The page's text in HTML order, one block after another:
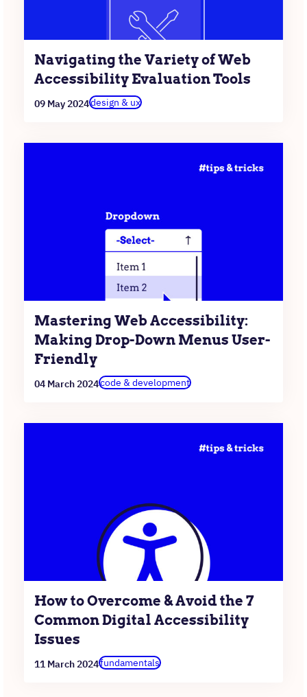
Navigating the Variety of Web
Accessibility Evaluation Tools
09 May 2024design & ux
Mastering Web Accessibility:
Making Drop-Down Menus User-
Friendly
04 March 2024code & development
How to Overcome & Avoid the 7
Common Digital Accessibility
Issues
11 March 2024fundamentals